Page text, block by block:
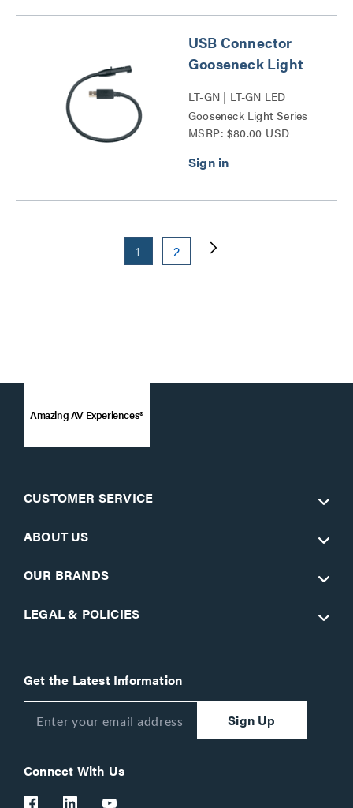
USB Connector
Gooseneck Light
LT-GN | LT-GN LED
Gooseneck Light Series
MSRP: $80.00 USD
1 2
Amazing AV Experiences®
CUSTOMER SERVICE
ABOUT US
OUR BRANDS
LEGAL & POLICIES
Get the Latest Information
Sign Up
Connect With Us